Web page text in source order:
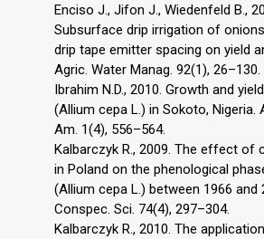
Enciso J., Jifon J., Wiedenfeld B.,
Subsurface drip irrigation of
drip tape emitter spacing on yield
Agric. Water Manag. 92(1), 26–130.
Ibrahim N.D., 2010. Growth and
(Allium cepa L.) in Sokoto, Nigeria.
Am. 1(4), 556–564.
Kalbarczyk R., 2009. The effect of
in Poland on the phenological
(Allium cepa L.) between 1966 and
Conspec. Sci. 74(4), 297–304.
Kalbarczyk R., 2010. The